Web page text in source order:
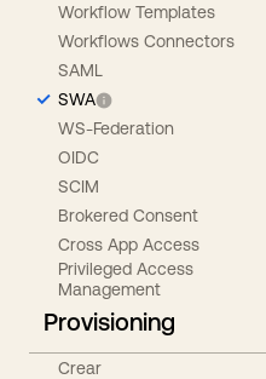
Workflow Templates
Workflows Connectors
SAML
SWA
WS-Federation
OIDC
SCIM
Brokered Consent
Cross App Access
Privileged Access
Management
Provisioning
Crear